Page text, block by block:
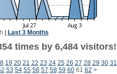
Last 3 Months
times by 6,484 visitors!
19 20 21 22 23 24 25 26 27 28 29 30 31
53 54 55 56 57 58 59 6061 62 >